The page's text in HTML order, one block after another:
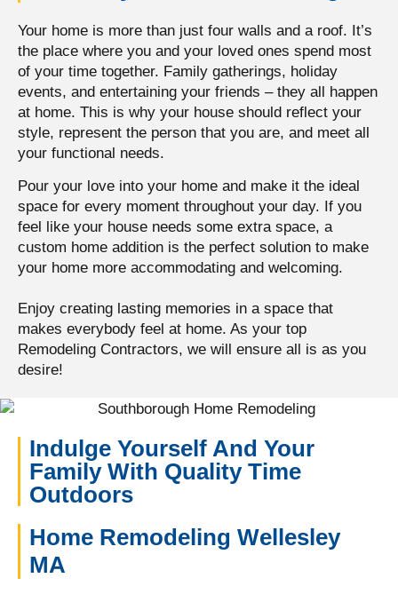
Your home is more than just four walls and a roof. It’s
the place where you and your loved ones spend most
of your time together. Family gatherings, holiday
events, and entertaining your friends – they all happen
at home. This is why your house should reflect your
style, represent the person that you are, and meet all
your functional needs.
Pour your love into your home and make it the ideal
space for every moment throughout your day. If you
feel like your house needs some extra space, a
custom home addition is the perfect solution to make
your home more accommodating and welcoming.
Enjoy creating lasting memories in a space that
makes everybody feel at home. As your top
Remodeling Contractors, we will ensure all is as you
desire!
Indulge Yourself And Your
Family With Quality Time
Outdoors
Home Remodeling Wellesley
MA